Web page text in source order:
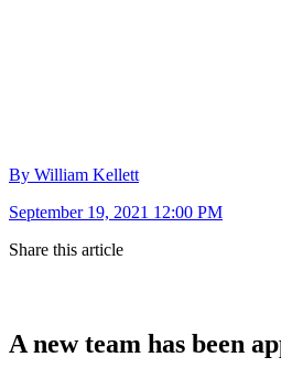
By William Kellett
September 19, 2021 12:00 PM
Share this article
A new team has been